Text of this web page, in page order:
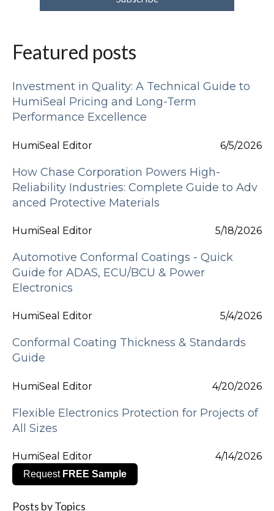
Featured posts
Investment in Quality: A Technical Guide to
HumiSeal Pricing and Long-Term
Performance Excellence
HumiSeal Editor 6/5/2026
How Chase Corporation Powers High-
Reliability Industries: Complete Guide to Adv
anced Protective Materials
HumiSeal Editor 5/18/2026
Automotive Conformal Coatings - Quick
Guide for ADAS, ECU/BCU & Power
Electronics
HumiSeal Editor 5/4/2026
Conformal Coating Thickness & Standards
Guide
HumiSeal Editor 4/20/2026
Flexible Electronics Protection for Projects of
All Sizes
HumiSeal Editor 4/14/2026
Request FREE Sample
Posts by Topics